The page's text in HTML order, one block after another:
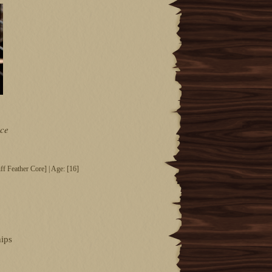
Feather Core] | Age: [16]